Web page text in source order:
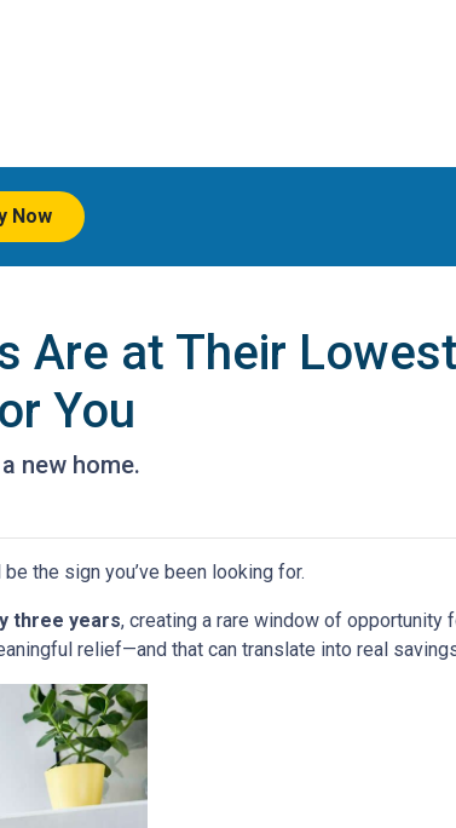
Now
Are at Their
You
new home.
the sign you’ve been looking for.
three years, creating a rare window of opportunity
relief—and that can translate into real